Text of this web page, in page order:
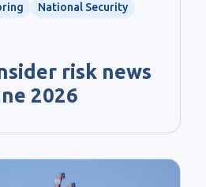
National Security
risk news
2026